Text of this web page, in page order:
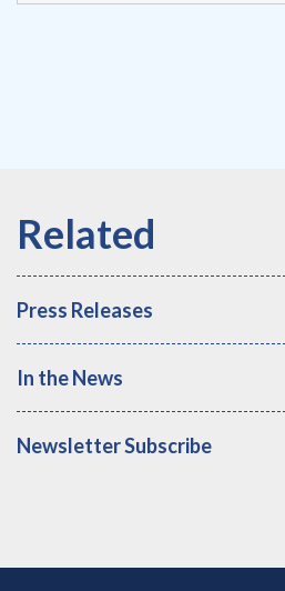
Press Releases
In the News
Newsletter Subscribe